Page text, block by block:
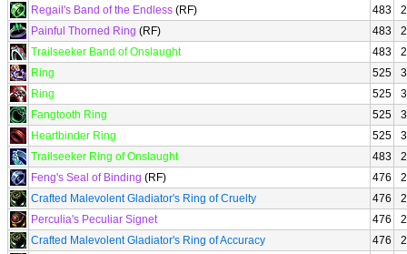
Regail's Band of the Endless (RF) 483
Painful Thorned Ring (RF) 483
Trailseeker Band of Onslaught
483
Ring
525
Ring
525
Fangtooth Ring
525
Heartbinder Ring
525
Trailseeker Ring of Onslaught
483
Feng's Seal of Binding (RF) 476
Crafted Malevolent Gladiator's Ring of Cruelty
476
Perculia's Peculiar Signet
476
Crafted Malevolent Gladiator's Ring of Accuracy
476